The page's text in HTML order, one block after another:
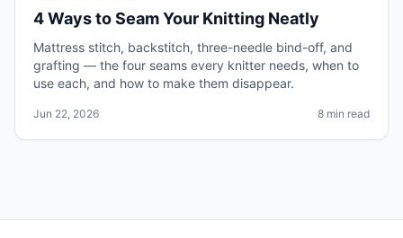
4 Ways to Seam Your Knitting Neatly
Mattress stitch, backstitch, three-needle bind-off, and
grafting — the four seams every knitter needs, when to
use each, and how to make them disappear.
Jun 22, 2026 8 min read